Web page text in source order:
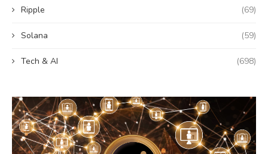
Ripple (69)
Solana (59)
Tech & AI (698)